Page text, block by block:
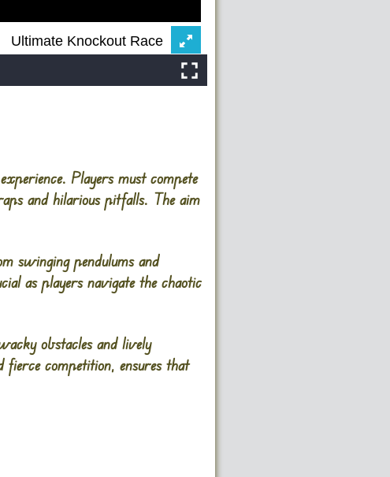
Players must compete
and hilarious pitfalls. The aim
swinging pendulums and
as players navigate the chaotic
obstacles and lively
competition, ensures that